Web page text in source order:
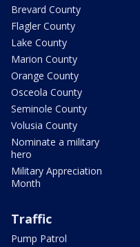
Brevard County
Flagler County
Lake County
Marion County
Orange County
Osceola County
Seminole County
Volusia County
Nominate a military
hero
Military Appreciation
Month
Traffic
Pump Patrol